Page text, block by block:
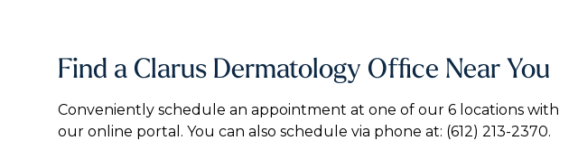
Find a Clarus Dermatology Office Near You
Conveniently schedule an appointment at one of our 6 locations with
our online portal. You can also schedule via phone at: (612) 213-2370.